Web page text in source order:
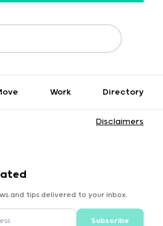
Work Directory
Disclaimers
and tips delivered to your inbox.
Subscribe